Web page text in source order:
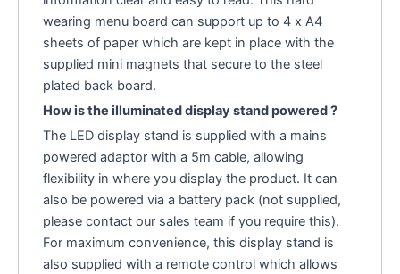
wearing menu board can support up to 4 x A4
sheets of paper which are kept in place with the
supplied mini magnets that secure to the steel
plated back board.
How is the illuminated display stand powered ?
The LED display stand is supplied with a mains
powered adaptor with a 5m cable, allowing
flexibility in where you display the product. It can
also be powered via a battery pack (not supplied,
please contact our sales team if you require this).
For maximum convenience, this display stand is
also supplied with a remote control which allows